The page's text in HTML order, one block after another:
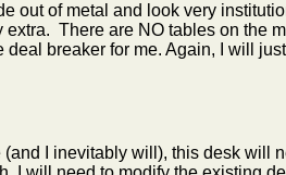
out of metal and look very
There are NO tables on the
breaker for me. Again, I will
I inevitably will), this desk will